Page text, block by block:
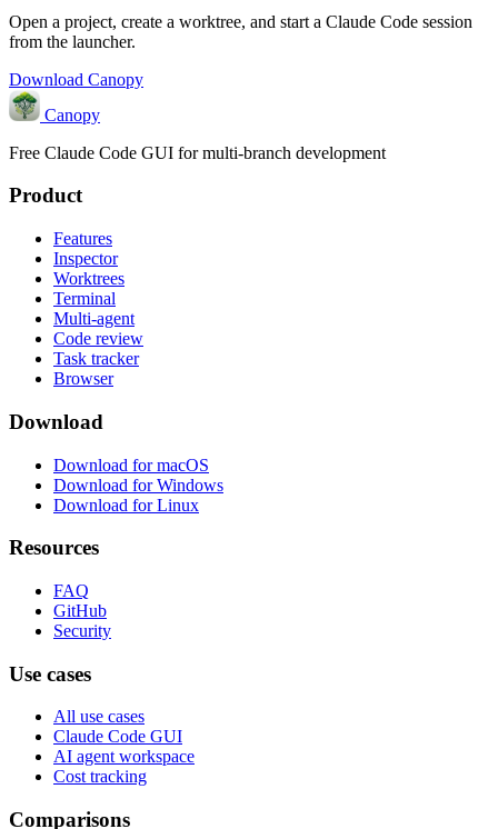
Open a project, create a worktree, and start a Claude Code session
from the launcher.
Download Canopy
Canopy
Free Claude Code GUI for multi-branch development
Product
Features
Inspector
Worktrees
Terminal
Multi-agent
Code review
Task tracker
Browser
Download
Download for macOS
Download for Windows
Download for Linux
Resources
FAQ
GitHub
Security
Use cases
All use cases
Claude Code GUI
AI agent workspace
Cost tracking
Comparisons